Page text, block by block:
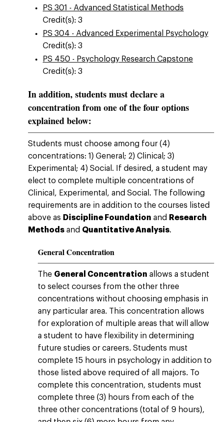
PS 301 - Advanced Statistical Methods
Credit(s): 3
PS 304 - Advanced Experimental Psychology
Credit(s): 3
PS 450 - Psychology Research Capstone
Credit(s): 3
In addition, students must declare a
concentration from one of the four options
explained below:
Students must choose among four (4)
concentrations: 1) General; 2) Clinical; 3)
Experimental; 4) Social. If desired, a student may
elect to complete multiple concentrations of
Clinical, Experimental, and Social. The following
requirements are in addition to the courses listed
above as Discipline Foundation and
Research
Methods and Quantitative Analysis.
General Concentration
The General Concentration allows a student
to select courses from the other three
concentrations without choosing emphasis in
any particular area. This concentration allows
for exploration of multiple areas that will allow
a student to have flexibility in determining
future studies or careers. Students must
complete 15 hours in psychology in addition to
those listed above required of all majors. To
complete this concentration, students must
complete three (3) hours from each of the
three other concentrations (total of 9 hours),